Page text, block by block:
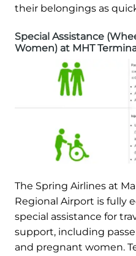
their belongings as
Special Assistance
Women) at MHT
The Spring Airlines at
Regional Airport is fully
special assistance for
support, including
and pregnant women.